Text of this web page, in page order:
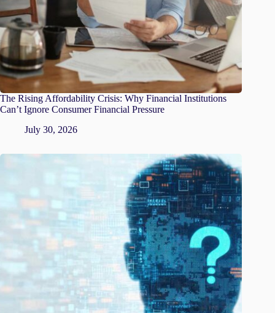
The Rising Affordability Crisis: Why Financial Institutions
Can’t Ignore Consumer Financial Pressure
July 30, 2026